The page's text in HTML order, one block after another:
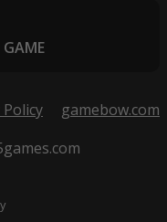
Policy
gamebow.com